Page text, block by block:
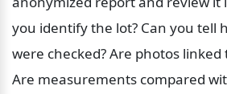
you identify the lot? Can you tell
were checked? Are photos linked
Are measurements compared